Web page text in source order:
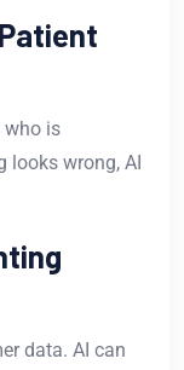
who is
looks wrong, AI
data. AI can